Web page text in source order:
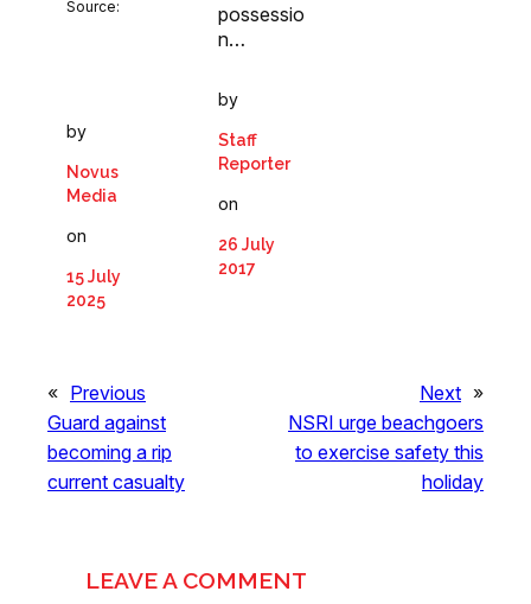
Source:
by
Novus
Media
on
15 July
2025
possessio
n…
by
Staff
Reporter
on
26 July
2017
« Previous
Guard against
becoming a rip
current casualty
Next »
NSRI urge beachgoers
to exercise safety this
holiday
LEAVE A COMMENT